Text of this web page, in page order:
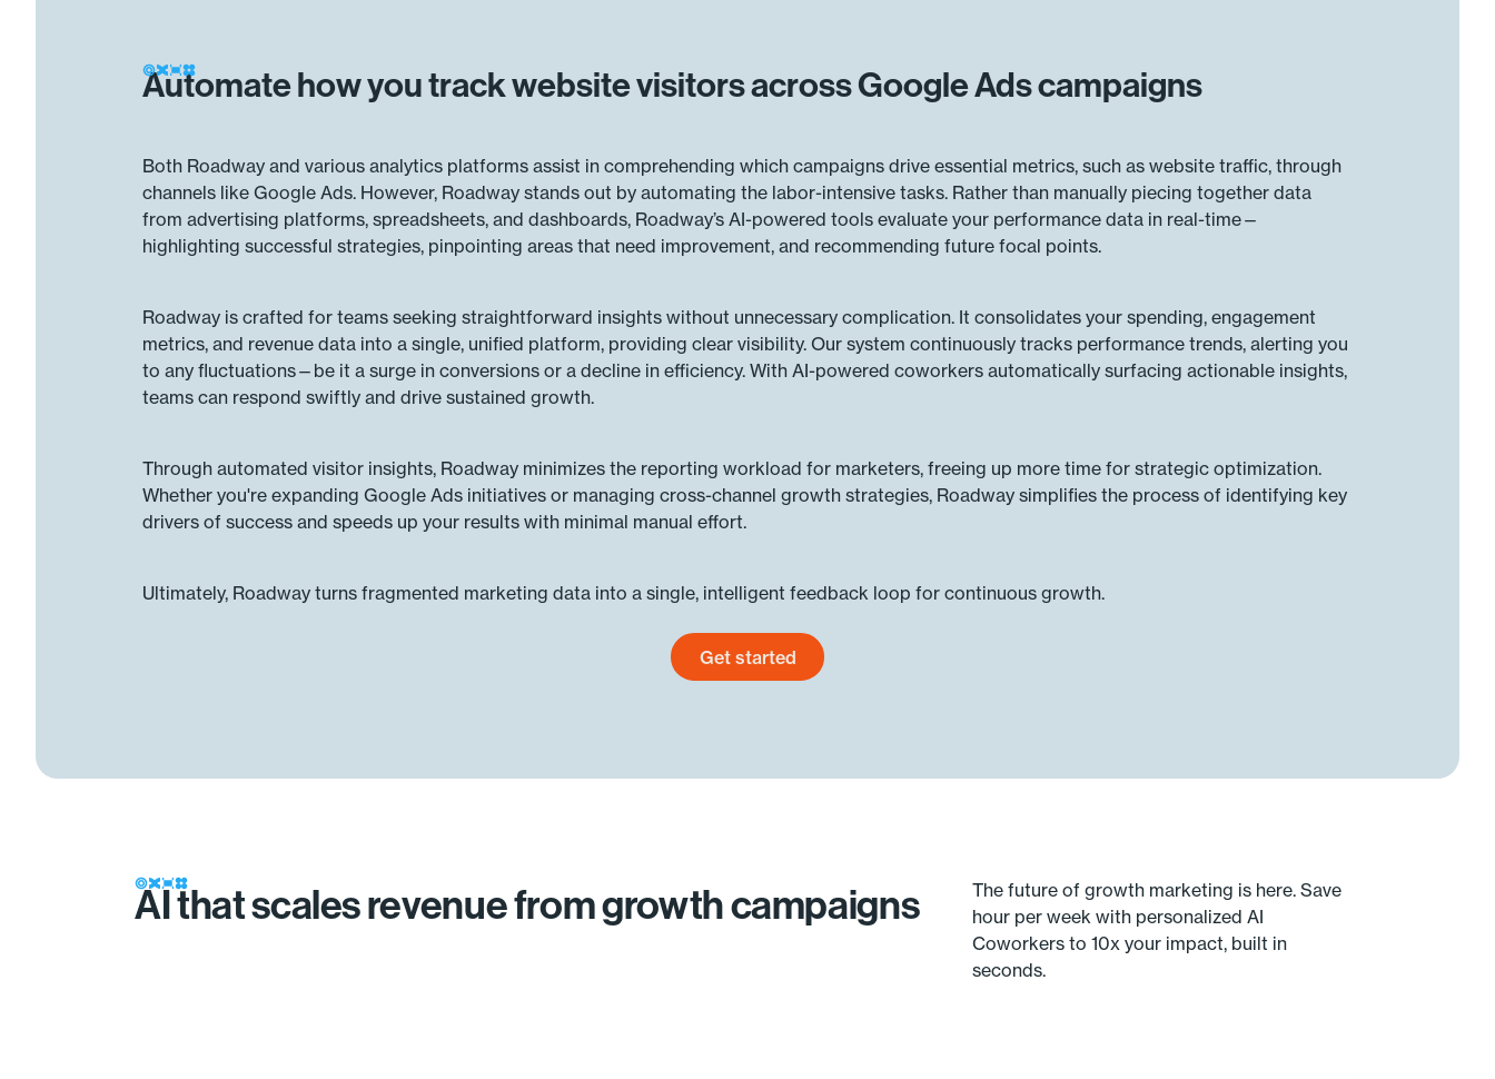
Automate how you track website visitors across Google Ads campaigns
Both Roadway and various analytics platforms assist in comprehending which campaigns drive essential metrics, such as website traffic, through
channels like Google Ads. However, Roadway stands out by automating the labor-intensive tasks. Rather than manually piecing together data
from advertising platforms, spreadsheets, and dashboards, Roadway’s AI-powered tools evaluate your performance data in real-time—
highlighting successful strategies, pinpointing areas that need improvement, and recommending future focal points.
Roadway is crafted for teams seeking straightforward insights without unnecessary complication. It consolidates your spending, engagement
metrics, and revenue data into a single, unified platform, providing clear visibility. Our system continuously tracks performance trends, alerting you
to any fluctuations—be it a surge in conversions or a decline in efficiency. With AI-powered coworkers automatically surfacing actionable insights,
teams can respond swiftly and drive sustained growth.
Through automated visitor insights, Roadway minimizes the reporting workload for marketers, freeing up more time for strategic optimization.
Whether you're expanding Google Ads initiatives or managing cross-channel growth strategies, Roadway simplifies the process of identifying key
drivers of success and speeds up your results with minimal manual effort.
Ultimately, Roadway turns fragmented marketing data into a single, intelligent feedback loop for continuous growth.
Get started today
Get started
AI that scales revenue from growth campaigns
The future of growth marketing is here. Save
hour per week with personalized AI
Coworkers to 10x your impact, built in
seconds.